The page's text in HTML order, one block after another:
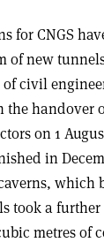
for CNGS
of new
of civil
the handover
on 1
in
which
took a
metres of